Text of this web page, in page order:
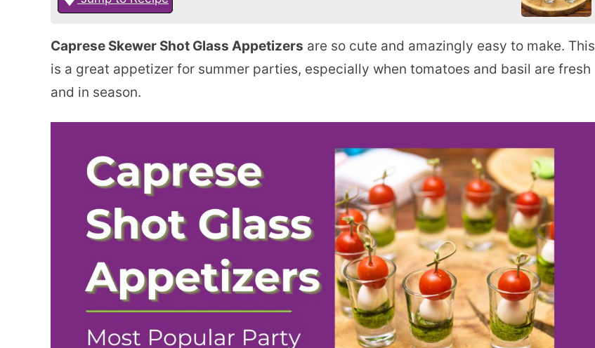
Caprese Skewer Shot Glass Appetizers are so cute and amazingly easy to make. This
is a great appetizer for summer parties, especially when tomatoes and basil are fresh
and in season.